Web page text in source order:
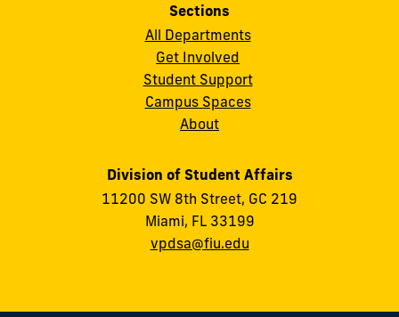
Sections
All Departments
Get Involved
Student Support
Campus Spaces
About
Division of Student Affairs
11200 SW 8th Street, GC 219
Miami, FL 33199
vpdsa@fiu.edu